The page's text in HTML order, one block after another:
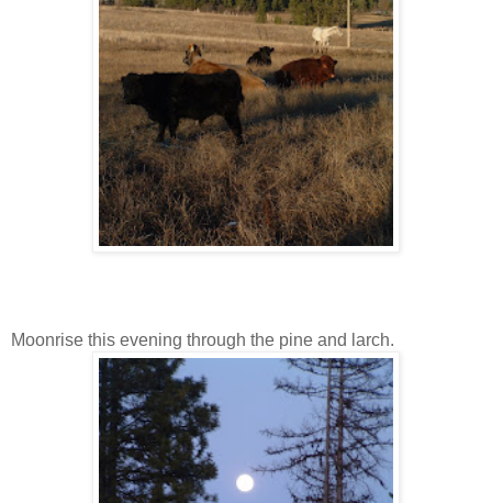
Moonrise this evening through the pine and larch.